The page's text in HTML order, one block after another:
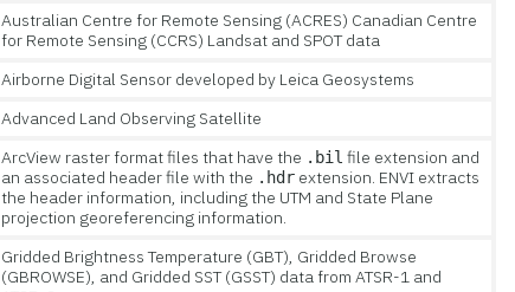
Australian Centre for Remote Sensing (ACRES) Canadian Centre
for Remote Sensing (CCRS) Landsat and SPOT data
Airborne Digital Sensor developed by Leica Geosystems
Advanced Land Observing Satellite
ArcView raster format files that have the .bil file extension and
an associated header file with the .hdr extension. ENVI extracts
the header information, including the UTM and State Plane
projection georeferencing information.
Gridded Brightness Temperature (GBT), Gridded Browse
(GBROWSE), and Gridded SST (GSST) data from ATSR-1 and